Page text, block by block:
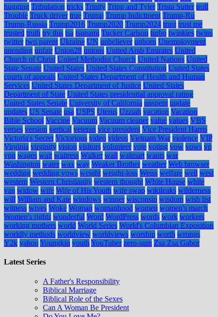
hugging Tribulation tricks Trinity Tripp and Tyler Trista Sutter troll
Trouble Truck driver true Trump Trump Indictment Trump-Ru
Trump-Russia Trump2016 Trump2020 Trump2024 trust trust me
trusted truth try this tsa tsunami Tucker Carlson turbo twinkies twins
twitter two parent Ukraine UN unbeliever unborn Unemployment
unending unfair Union28 unions United Arab Emirates United
Church of Christ United Methodist Church United Nations United
State Senate United States United States Constitution United States
courts of appeals United States Department of Health and Human
Services United States Department of Justice United States
Department of State United States presidential approval rating
United States Senate University of California unspent update
updates US Senate usa USPS Uterus Uzziah vacation Vacation
Bible School Vaccine Vacuum Vacuum cleaner value values VBS
verses version vertical veteran vice president Vice President Harris
Victoria's Secret Victorious video videos Vietnam War violence VIP
Virginia virginity vision visitors volunteer vote voting vow vows vp
vpn wages wait waitress Walker wall walmart wants war
Washington water wax way Weaker Brother weather Web browser
wedding wedding vows weight weight-loss Weiss welfare well west
western Western Christianity western thought White House white
van widow wife Wife of His Youth wife swap wikileaks wilderness
will William and Kate windows winner wisconsin wisdom wish list
witness wives Woke Woman womanhood women women's march
Women's rights wonderful Word WordPress words work workers
working mothers world World Series World's Columbian Exposition
worldly methods worldview worldviews worship worth wrongs
Y2k yahooYoungkin youth YouTuber zero-sum Zsa Zsa Gabor
Latest Series
A Father's Responsibility
Biblical Marriage
Biblical Role of the Sexes
Can A Woman Be President